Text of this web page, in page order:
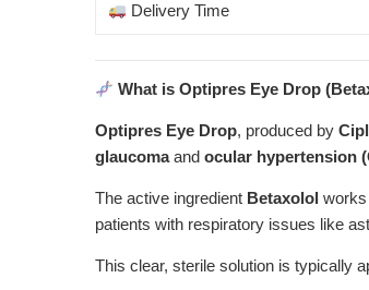
Delivery Time
What is Optipres Eye Drop
Optipres Eye Drop, produced by
glaucomaand ocular hypertension
The active ingredient Betaxolol works
patients with respiratory issues like
This clear, sterile solution is typically